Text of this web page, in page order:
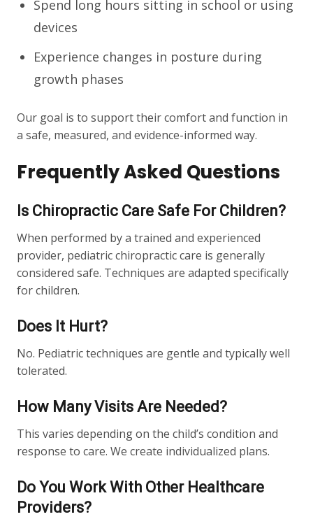
Spend long hours sitting in school or using
devices
Experience changes in posture during
growth phases
Our goal is to support their comfort and function in
a safe, measured, and evidence-informed way.
Frequently Asked Questions
Is Chiropractic Care Safe For Children?
When performed by a trained and experienced
provider, pediatric chiropractic care is generally
considered safe. Techniques are adapted specifically
for children.
Does It Hurt?
No. Pediatric techniques are gentle and typically well
tolerated.
How Many Visits Are Needed?
This varies depending on the child’s condition and
response to care. We create individualized plans.
Do You Work With Other Healthcare
Providers?